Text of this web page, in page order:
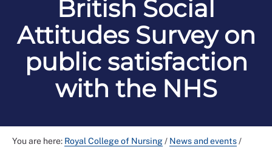
British Social
Attitudes Survey on
public satisfaction
with the NHS
You are here: Royal College of Nursing/ News and events/